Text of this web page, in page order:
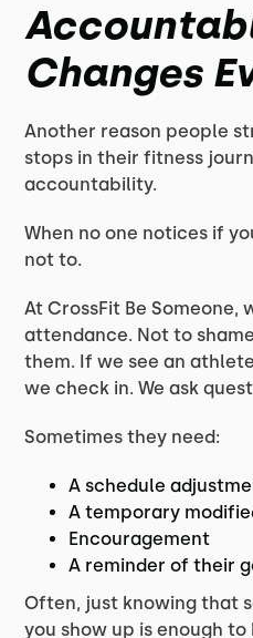
Changes
Another reason people
stops in their fitness
accountability.
When no one notices if
not to.
At CrossFit Be
attendance. Not to
them. If we see an
we check in. We ask
Sometimes they need:
A schedule
A temporary
Encouragement
A reminder of their
Often, just knowing that
you show up is enough